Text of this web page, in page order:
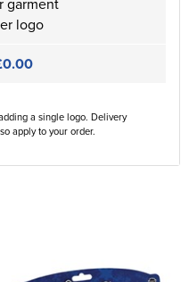
logo
a single logo. Delivery
apply to your order.